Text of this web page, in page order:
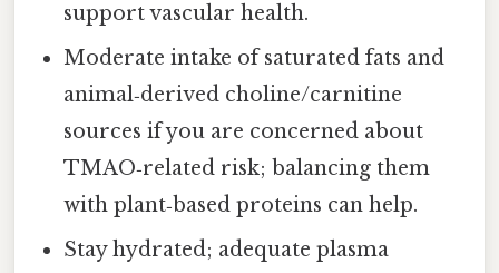
support vascular health.
Moderate intake of saturated fats and
animal‑derived choline/carnitine
sources if you are concerned about
TMAO‑related risk; balancing them
with plant‑based proteins can help.
Stay hydrated; adequate plasma